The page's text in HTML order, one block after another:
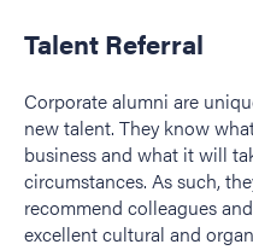
Talent Referral
Corporate alumni are
new talent. They know
business and what it will
circumstances. As such,
recommend colleagues
excellent cultural and